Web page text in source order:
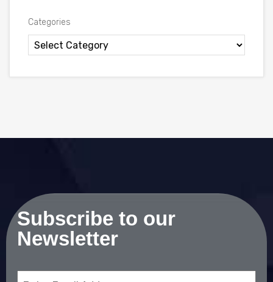
Categories
Subscribe to our
Newsletter